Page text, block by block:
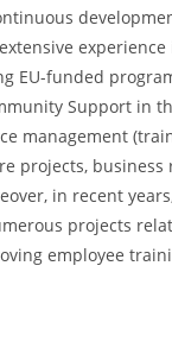
EU-funded
Support in
management
projects, business
in recent
projects
employee